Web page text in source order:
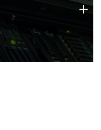
technology strengths
+